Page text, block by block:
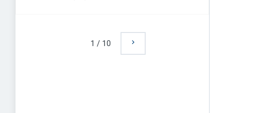
1 / 10